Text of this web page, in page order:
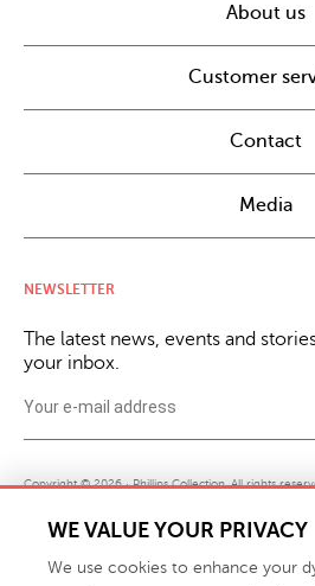
About us
Customer
Contact
Media
NEWSLETTER
The latest news, events and
your inbox.
Copyright © 2026 · Phillips Collection. All rights
Not Sell or Share My Personal Information
WE VALUE YOUR PRIVACY
We use cookies to enhance your